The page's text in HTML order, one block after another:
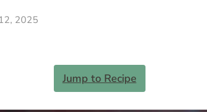
2025
Jump to Recipe